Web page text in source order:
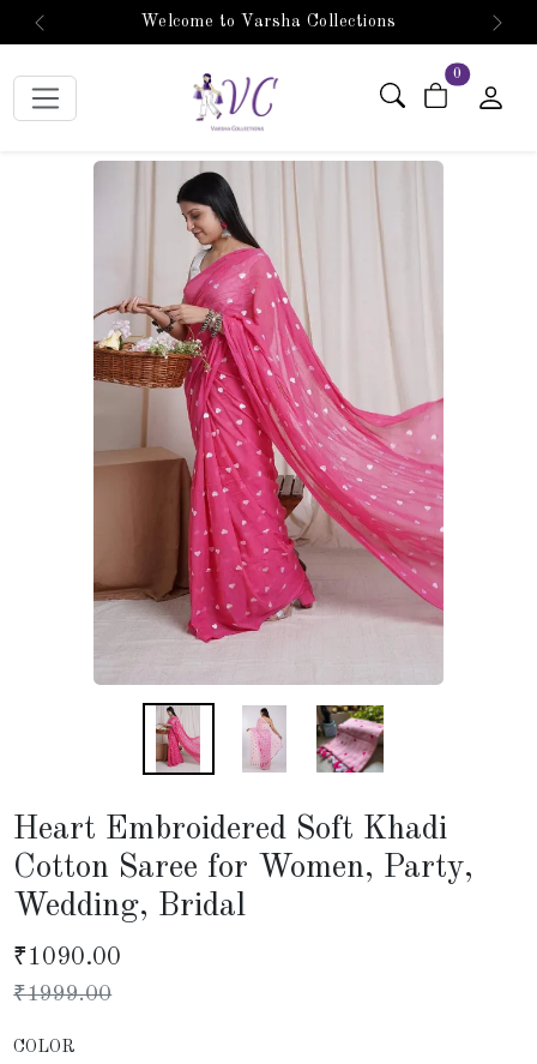
Welcome to Varsha Collections
Previous Next
0 items in cart
Heart Embroidered Soft Khadi
Cotton Saree for Women, Party,
Wedding, Bridal
₹1090.00
₹1999.00
COLOR